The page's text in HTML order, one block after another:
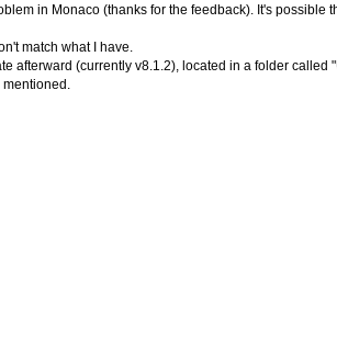
in Monaco (thanks for the feedback). It's
match what I have.
afterward (currently v8.1.2), located in a folder
mentioned.